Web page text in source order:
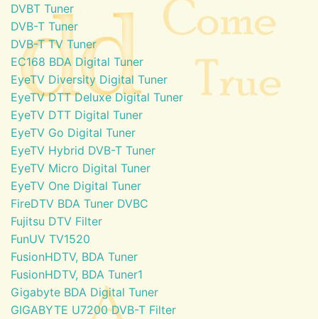
DVBT Tuner
DVB-T Tuner
DVB-T TV Tuner
EC168 BDA Digital Tuner
EyeTV Diversity Digital Tuner
EyeTV DTT Deluxe Digital Tuner
EyeTV DTT Digital Tuner
EyeTV Go Digital Tuner
EyeTV Hybrid DVB-T Tuner
EyeTV Micro Digital Tuner
EyeTV One Digital Tuner
FireDTV BDA Tuner DVBC
Fujitsu DTV Filter
FunUV TV1520
FusionHDTV, BDA Tuner
FusionHDTV, BDA Tuner1
Gigabyte BDA Digital Tuner
GIGABYTE U7200 DVB-T Filter